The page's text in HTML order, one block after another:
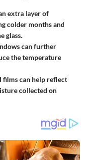
extra layer of
colder months and
glass.
can further
the temperature
can help reflect
collected on